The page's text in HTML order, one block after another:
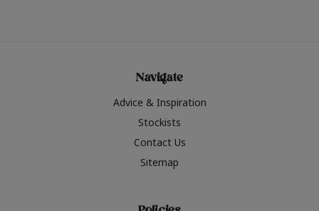
Navigate
Advice & Inspiration
Stockists
Contact Us
Sitemap